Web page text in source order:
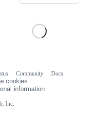
Inc.
Community
Docs
cookies
information